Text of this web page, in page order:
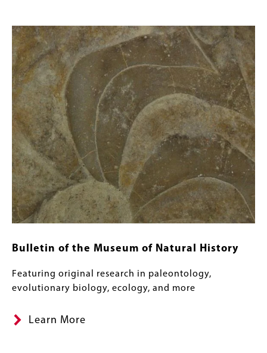
Image
Bulletin of the Museum of Natural History
Featuring original research in paleontology,
evolutionary biology, ecology, and more
Learn More